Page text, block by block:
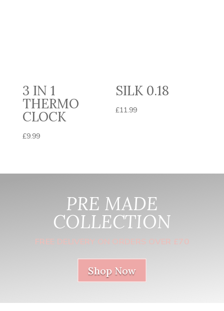
3 IN 1
THERMO
CLOCK
£9.99
SILK 0.18
£11.99
PRE MADE
COLLECTION
FREE DELIVERY ON ORDERS OVER £70
Shop Now